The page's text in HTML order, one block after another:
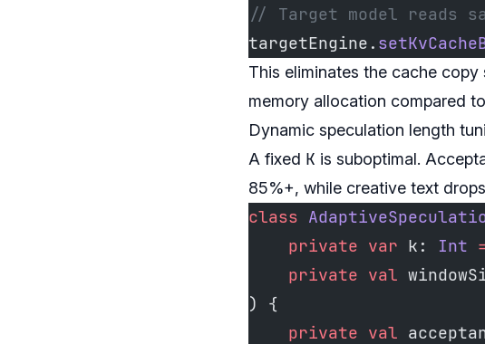
// Target model reads
targetEngine.
This eliminates the cache
memory allocation compared
Dynamic speculation length
A fixed K is suboptimal.
85%+, while creative text
class
    private
var k: Int
    private
val
) {
    private
val